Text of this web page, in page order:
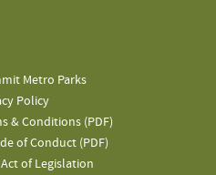
Metro Parks
Policy
& Conditions (PDF)
of Conduct (PDF)
of Legislation